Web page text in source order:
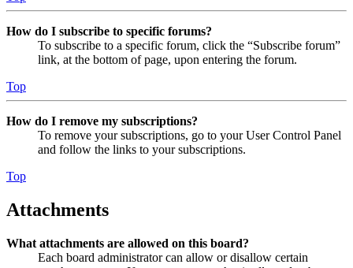
How do I subscribe to specific forums?
To subscribe to a specific forum, click the “Subscribe forum”
link, at the bottom of page, upon entering the forum.
Top
How do I remove my subscriptions?
To remove your subscriptions, go to your User Control Panel
and follow the links to your subscriptions.
Top
Attachments
What attachments are allowed on this board?
Each board administrator can allow or disallow certain